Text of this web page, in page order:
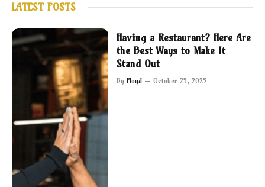
LATEST POSTS
Having a Restaurant? Here Are
the Best Ways to Make It
Stand Out
By Floyd October 25, 2025